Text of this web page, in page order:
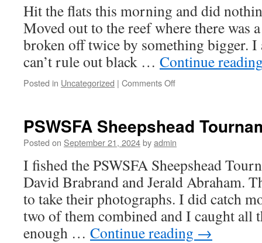
Hit the flats this morning and did
Moved out to the reef where there was
broken off twice by something bigger. I
can’t rule out black … Continue
Posted in Uncategorized | Comments Offon
PSWSFA Sheepshead
Posted on September 21, 2024byadmin
I fished the PSWSFA Sheepshead
David Brabrand and Jerald Abraham.
to take their photographs. I did catch
two of them combined and I caught all
enough … Continue reading →